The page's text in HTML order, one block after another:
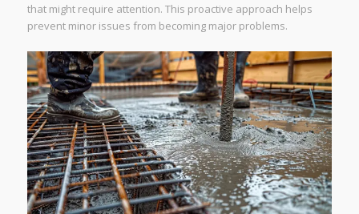
that might require attention. This proactive approach helps
prevent minor issues from becoming major problems.